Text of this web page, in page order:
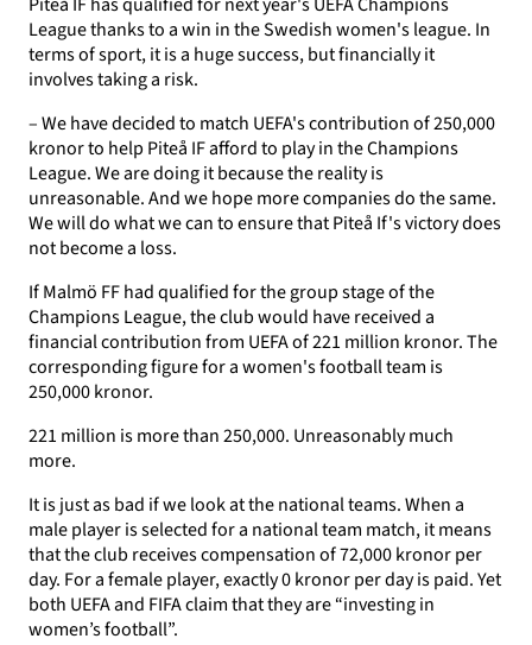
League thanks to a win in the Swedish women's league. In
terms of sport, it is a huge success, but financially it
involves taking a risk.
– We have decided to match UEFA's contribution of 250,000
kronor to help Piteå IF afford to play in the Champions
League. We are doing it because the reality is
unreasonable. And we hope more companies do the same.
We will do what we can to ensure that Piteå If's victory does
not become a loss.
If Malmö FF had qualified for the group stage of the
Champions League, the club would have received a
financial contribution from UEFA of 221 million kronor. The
corresponding figure for a women's football team is
250,000 kronor.
221 million is more than 250,000. Unreasonably much
more.
It is just as bad if we look at the national teams. When a
male player is selected for a national team match, it means
that the club receives compensation of 72,000 kronor per
day. For a female player, exactly 0 kronor per day is paid. Yet
both UEFA and FIFA claim that they are “investing in
women’s football”.